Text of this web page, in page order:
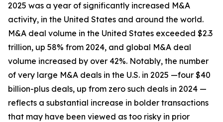
2025 was a year of significantly increased M&A
activity, in the United States and around the world.
M&A deal volume in the United States exceeded $2.3
trillion, up 58% from 2024, and global M&A deal
volume increased by over 42%. Notably, the number
of very large M&A deals in the U.S. in 2025 —four $40
billion-plus deals, up from zero such deals in 2024 —
reflects a substantial increase in bolder transactions
that may have been viewed as too risky in prior